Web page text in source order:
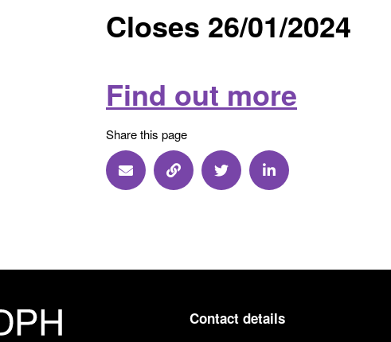
Closes 26/01/2024
Find out more
Share this page
Share via Email
Share via LinkShare via TwitterShare via Linkedin
Contact details